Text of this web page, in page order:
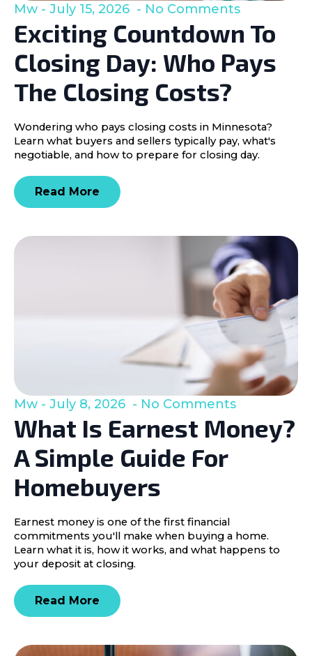
Exciting Countdown To
Closing Day: Who Pays
The Closing Costs?
Mw July 15, 2026 No Comments
Wondering who pays closing costs in Minnesota?
Learn what buyers and sellers typically pay, what's
negotiable, and how to prepare for closing day.
Read More
What Is Earnest Money?
A Simple Guide For
Homebuyers
Mw July 8, 2026 No Comments
Earnest money is one of the first financial
commitments you'll make when buying a home.
Learn what it is, how it works, and what happens to
your deposit at closing.
Read More